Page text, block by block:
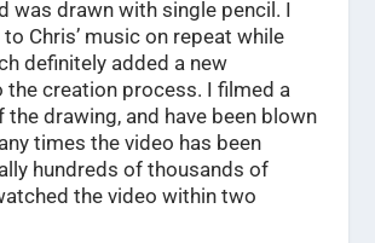
was drawn with single pencil. I
Chris’ music on repeat while
definitely added a new
the creation process. I filmed a
drawing, and have been blown
times the video has been
hundreds of thousands of
the video within two